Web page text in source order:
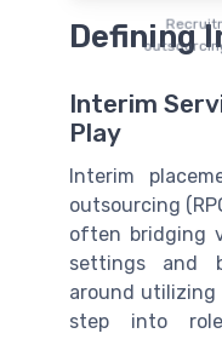
Defining
Interim
Play
Interim
outsourcing
often bridging
settings and
around utilizing
step into